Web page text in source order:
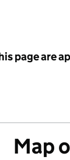
page are
Map